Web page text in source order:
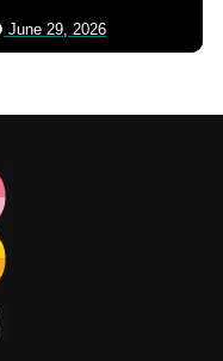
June 29, 2026